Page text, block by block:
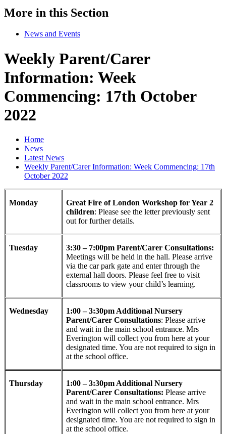
More in this Section
News and Events
Weekly Parent/Carer
Information: Week
Commencing: 17th October
2022
Home
News
Latest News
Weekly Parent/Carer Information: Week Commencing: 17th
October 2022
Monday
Great Fire of London Workshop for Year 2
children: Please see the letter previously sent
out for further details.
Tuesday
3:30 – 7:00pm Parent/Carer Consultations:
Meetings will be held in the hall. Please arrive
via the car park gate and enter through the
external hall doors. Please feel free to visit
classrooms to view your child’s learning.
Wednesday
1:00 – 3:30pm Additional Nursery
Parent/Carer Consultations: Please arrive
and wait in the main school entrance. Mrs
Everington will collect you from here at your
designated time. You are not required to sign in
at the school office.
Thursday
1:00 – 3:30pm Additional Nursery
Parent/Carer Consultations: Please arrive
and wait in the main school entrance. Mrs
Everington will collect you from here at your
designated time. You are not required to sign in
at the school office.